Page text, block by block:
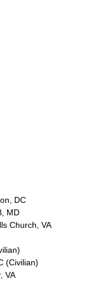
DC
, MD
Church, VA
(Civilian)
, VA